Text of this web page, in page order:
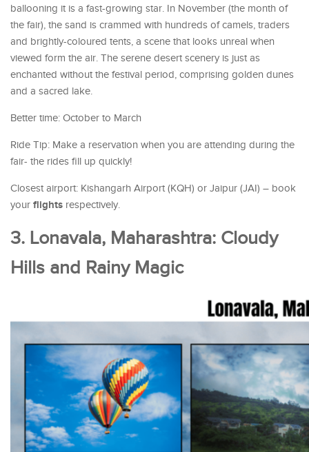
ballooning it is a fast-growing star. In November (the month of
the fair), the sand is crammed with hundreds of camels, traders
and brightly-coloured tents, a scene that looks unreal when
viewed form the air. The serene desert scenery is just as
enchanted without the festival period, comprising golden dunes
and a sacred lake.
Better time: October to March
Ride Tip: Make a reservation when you are attending during the
fair- the rides fill up quickly!
Closest airport: Kishangarh Airport (KQH) or Jaipur (JAI) – book
your flights respectively.
3. Lonavala, Maharashtra: Cloudy
Hills and Rainy Magic